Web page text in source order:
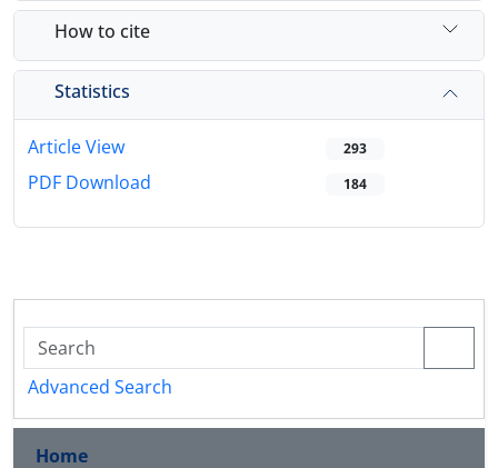
How to cite
Statistics
Article View 293
PDF Download 184
Advanced Search
Home